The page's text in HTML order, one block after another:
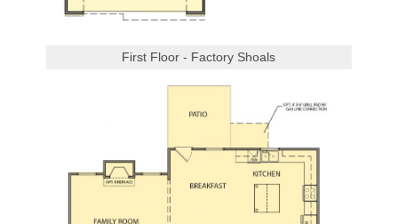
First Floor - Factory Shoals